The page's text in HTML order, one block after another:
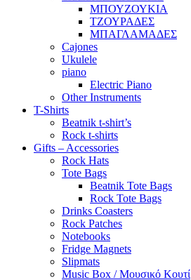
ΜΠΟΥΖΟΥΚΙΑ
ΤΖΟΥΡΑΔΕΣ
ΜΠΑΓΛΑΜΑΔΕΣ
Cajones
Ukulele
piano
Electric Piano
Other Instruments
T-Shirts
Beatnik t-shirt’s
Rock t-shirts
Gifts – Accessories
Rock Hats
Tote Bags
Beatnik Tote Bags
Rock Tote Bags
Drinks Coasters
Rock Patches
Notebooks
Fridge Magnets
Slipmats
Music Box / Μουσικό Κουτί